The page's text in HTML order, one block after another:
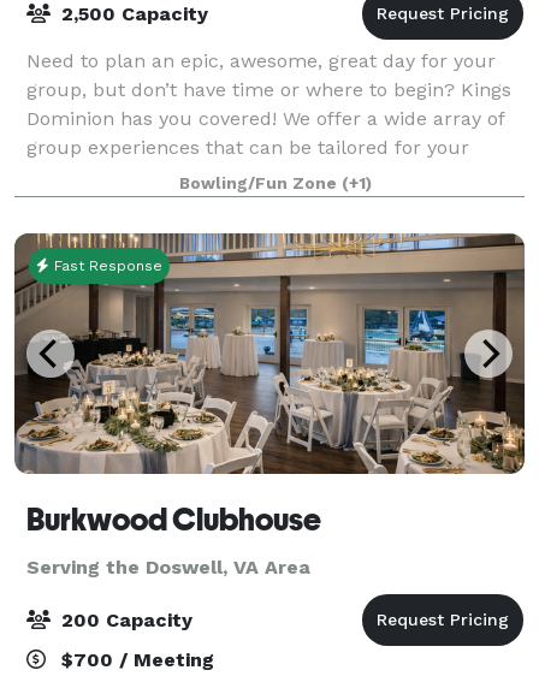
2,500 Capacity
Need to plan an epic, awesome, great day for your
group, but don’t have time or where to begin? Kings
Dominion has you covered! We offer a wide array of
group experiences that can be tailored for your
needs – plus, employee exclusive offers
Bowling/Fun Zone (+1)
Fast Response
Burkwood Clubhouse
Serving the Doswell, VA Area
200 Capacity
$700 / Meeting